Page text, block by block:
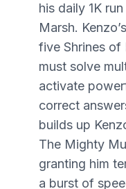
his daily 1K
Marsh.
five Shrines of
must solve
activate
correct
builds up
The Mighty
granting him
a burst of